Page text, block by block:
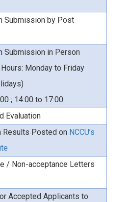
Submission by Post
Submission in Person
Monday to Friday
; 14:00 to 17:00
Evaluation
Results Posted on NCCU’s
/ Non-acceptance Letters
Accepted Applicants to